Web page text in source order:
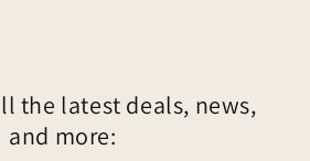
the latest deals, news,
and more: